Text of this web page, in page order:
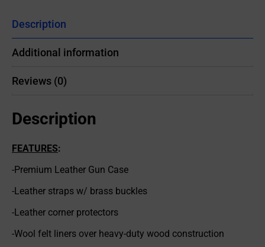
Description
Additional information
Reviews (0)
Description
FEATURES:
-Premium Leather Gun Case
-Leather straps w/ brass buckles
-Leather corner protectors
-Wool felt liners over heavy-duty wood construction